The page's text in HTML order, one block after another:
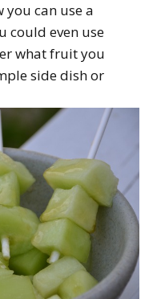
you can use a
could even use
what fruit you
side dish or